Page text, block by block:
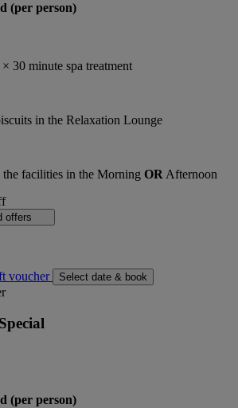
(per person)
30 minute spa treatment
in the Relaxation Lounge
the facilities in the Morning OR Afternoon
offers
voucher
Select date & book
(per person)